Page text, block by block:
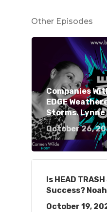
Other Episodes
Companies
EDGE
Storms. Lynne
October 26,
Is HEAD
Success?
October 19,